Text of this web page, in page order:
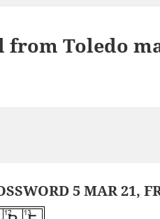
from Toledo
5 MAR 21,